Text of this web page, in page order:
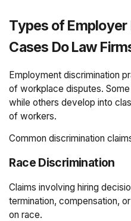
Types of
Cases Do Law
Employment discrimination
of workplace disputes.
while others develop into
of workers.
Common discrimination
Race Discrimination
Claims involving hiring
termination, compensation,
on race.